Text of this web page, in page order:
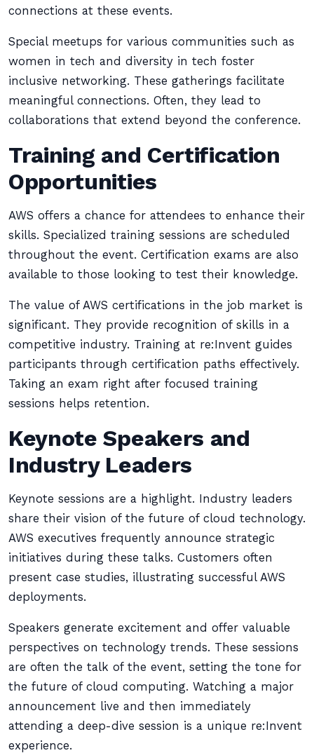
connections at these events.
Special meetups for various communities such as
women in tech and diversity in tech foster
inclusive networking. These gatherings facilitate
meaningful connections. Often, they lead to
collaborations that extend beyond the conference.
Training and Certification
Opportunities
AWS offers a chance for attendees to enhance their
skills. Specialized training sessions are scheduled
throughout the event. Certification exams are also
available to those looking to test their knowledge.
The value of AWS certifications in the job market is
significant. They provide recognition of skills in a
competitive industry. Training at re:Invent guides
participants through certification paths effectively.
Taking an exam right after focused training
sessions helps retention.
Keynote Speakers and
Industry Leaders
Keynote sessions are a highlight. Industry leaders
share their vision of the future of cloud technology.
AWS executives frequently announce strategic
initiatives during these talks. Customers often
present case studies, illustrating successful AWS
deployments.
Speakers generate excitement and offer valuable
perspectives on technology trends. These sessions
are often the talk of the event, setting the tone for
the future of cloud computing. Watching a major
announcement live and then immediately
attending a deep-dive session is a unique re:Invent
experience.